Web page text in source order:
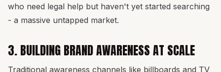
who need legal help but haven't yet started searching
- a massive untapped market.
3. BUILDING BRAND AWARENESS AT SCALE
Traditional awareness channels like billboards and TV